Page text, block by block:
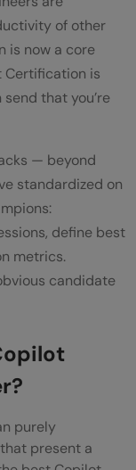
of other
is now a core
Certification is
that you’re
— beyond
standardized on
define best
metrics.
candidate
purely
present a